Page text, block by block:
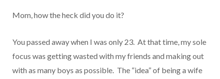
Mom, how the heck did you do it?
You passed away when I was only 23. At that time, my sole
focus was getting wasted with my friends and making out
with as many boys as possible. The “idea” of being a wife